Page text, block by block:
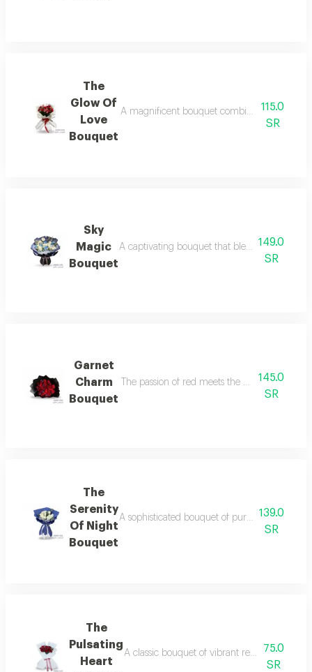
The
Glow Of
Love
Bouquet
A magnificent bouquet combines bright red
115.0
SR
Sky
Magic
Bouquet
A captivating bouquet that blends the
149.0
SR
Garnet
Charm
Bouquet
The passion of red meets the mystery of
145.0
SR
The
Serenity
Of Night
Bouquet
A sophisticated bouquet of pure white roses
139.0
SR
The
Pulsating
Heart
A classic bouquet of vibrant red roses that
75.0
SR